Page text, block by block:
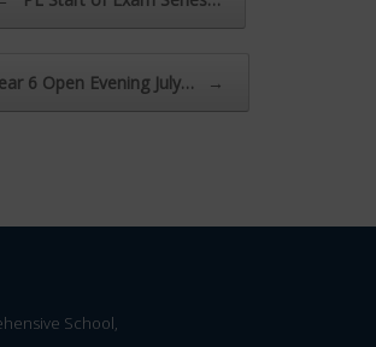
6 Open Evening July… →
School,